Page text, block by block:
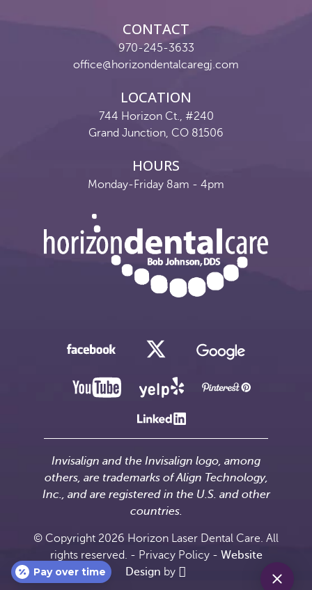
CONTACT
970-245-3633
office@horizondentalcaregj.com
LOCATION
744 Horizon Ct., #240
Grand Junction, CO 81506
HOURS
Monday-Friday 8am - 4pm
Invisalign and the Invisalign logo, among
others, are trademarks of Align Technology,
Inc., and are registered in the U.S. and other
countries.
© Copyright 2026 Horizon Laser Dental Care. All
rights reserved. - Privacy Policy- Website
Design by
Pay over time